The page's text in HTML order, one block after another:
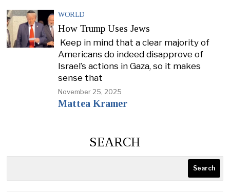
WORLD
How Trump Uses Jews
Keep in mind that a clear majority of
Americans do indeed disapprove of
Israel’s actions in Gaza, so it makes
sense that
November 25, 2025
Mattea Kramer
SEARCH
Search